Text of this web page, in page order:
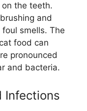
the teeth.
and
smells. The
food can
pronounced
and bacteria.
Infections